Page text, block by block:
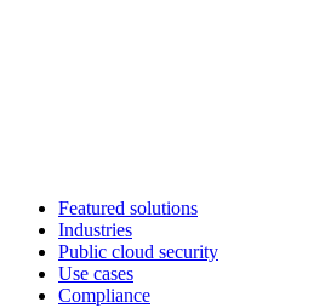
Featured solutions
Industries
Public cloud security
Use cases
Compliance